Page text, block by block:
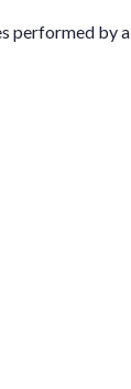
performed